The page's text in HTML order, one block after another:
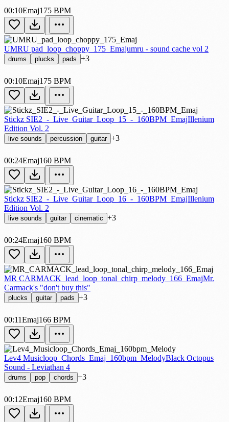
00:10Emaj175 BPM
UMRU pad_loop_choppy_175_Emajumru - sound cache vol 2
drums plucks pads +3
00:10Emaj175 BPM
Stickz SIE2_-_Live_Guitar_Loop_15_-_160BPM_EmajIllenium
Edition Vol. 2
live sounds percussion guitar +3
00:24Emaj160 BPM
Stickz SIE2_-_Live_Guitar_Loop_16_-_160BPM_EmajIllenium
Edition Vol. 2
live sounds guitar cinematic +3
00:24Emaj160 BPM
MR CARMACK_lead_loop_tonal_chirp_melody_166_EmajMr.
Carmack's "don't buy this"
plucks guitar pads +3
00:11Emaj166 BPM
Lev4 Musicloop_Chords_Emaj_160bpm_MelodyBlack Octopus
Sound - Leviathan 4
drums pop chords +3
00:12Emaj160 BPM